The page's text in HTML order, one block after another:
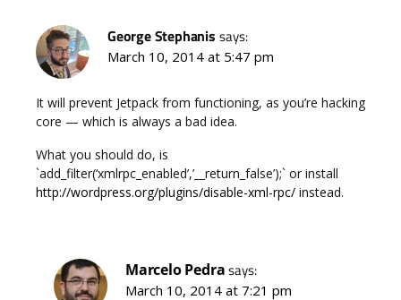
George Stephanis says:
March 10, 2014 at 5:47 pm
It will prevent Jetpack from functioning, as you’re hacking
core — which is always a bad idea.
What you should do, is
`add_filter(‘xmlrpc_enabled’,’__return_false’);` or install
http://wordpress.org/plugins/disable-xml-rpc/ instead.
Marcelo Pedra says:
March 10, 2014 at 7:21 pm